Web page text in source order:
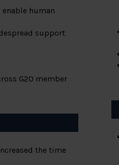
human
support
G20 member
the time